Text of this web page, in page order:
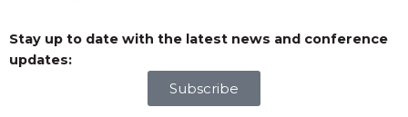
Stay up to date with the latest news and conference
updates:
Subscribe